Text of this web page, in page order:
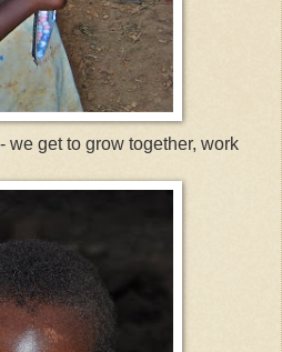
we get to grow together, work